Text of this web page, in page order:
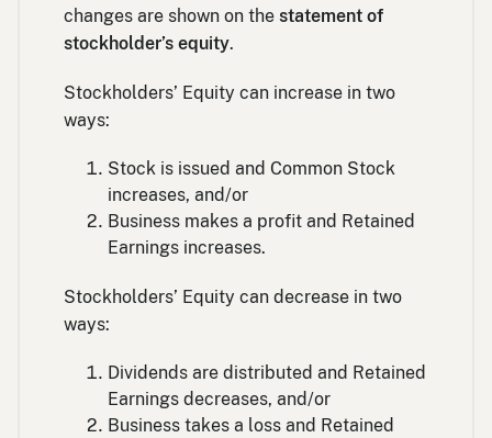
changes are shown on the statement of
stockholder’s equity.
Stockholders’ Equity can increase in two
ways:
Stock is issued and Common Stock
increases, and/or
Business makes a profit and Retained
Earnings increases.
Stockholders’ Equity can decrease in two
ways:
Dividends are distributed and Retained
Earnings decreases, and/or
Business takes a loss and Retained